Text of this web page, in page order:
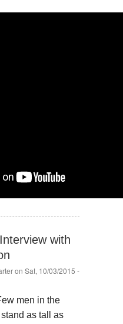
with
on Sat, 10/03/2015 -
men in the
as tall as